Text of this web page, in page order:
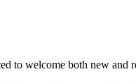
to welcome both new